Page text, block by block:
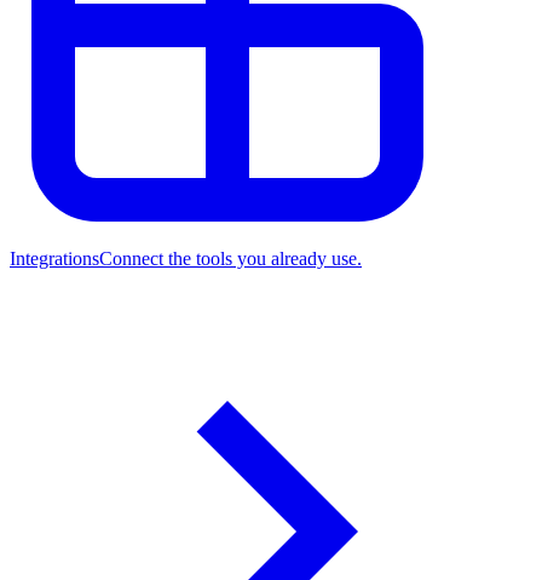
IntegrationsConnect the tools you already use.